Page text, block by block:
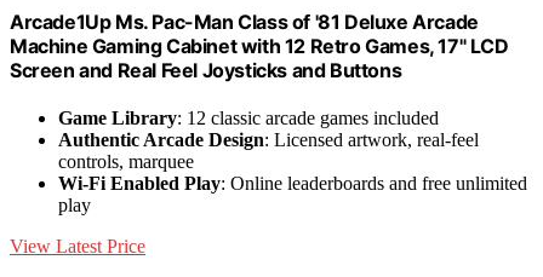
Arcade1Up Ms. Pac-Man Class of '81 Deluxe Arcade
Machine Gaming Cabinet with 12 Retro Games, 17" LCD
Screen and Real Feel Joysticks and Buttons
Game Library: 12 classic arcade games included
Authentic Arcade Design: Licensed artwork, real-feel
controls, marquee
Wi-Fi Enabled Play: Online leaderboards and free unlimited
play
View Latest Price